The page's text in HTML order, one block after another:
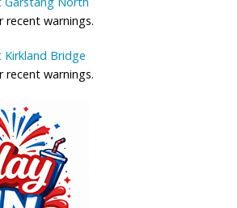
recent warnings.
Kirkland Bridge
recent warnings.